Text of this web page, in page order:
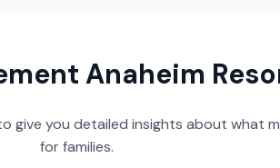
Anaheim
give you detailed insights about what
for families.